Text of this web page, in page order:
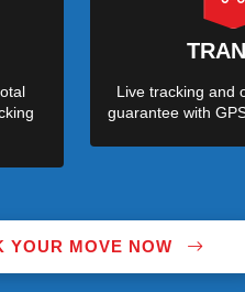
Live tracking and
guarantee with
YOUR MOVE NOW